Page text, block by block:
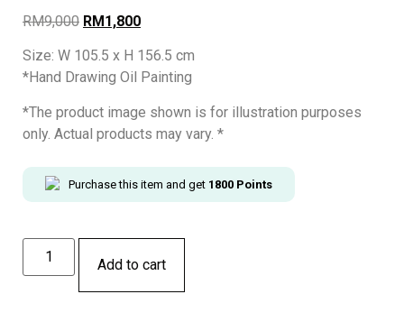
RM9,000 RM1,800
Size: W 105.5 x H 156.5 cm
*Hand Drawing Oil Painting
*The product image shown is for illustration purposes
only. Actual products may vary. *
Purchase this item and get 1800 Points
Add to cart